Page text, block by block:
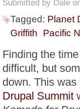
Submitted by Dale
Tagged: Planet
Griffith
Pacific
Finding the
difficult, but
down. This
Drupal Summit